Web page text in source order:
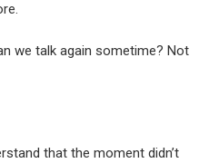
we talk again sometime? Not
that the moment didn’t